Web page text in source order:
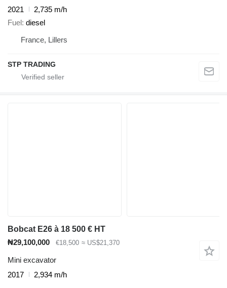
2021
2,735 m/h
Fuel diesel
France, Lillers
STP TRADING
Bobcat E26 à 18 500 € HT
₦29,100,000
€18,500 ≈ US$21,370
Mini excavator
2017
2,934 m/h